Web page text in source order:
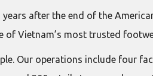
years after the end of the
of Vietnam’s most trusted
Our operations include four